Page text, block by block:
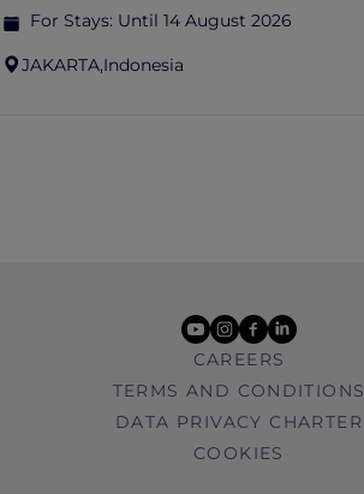
For Stays: Until 14 August 2026
JAKARTA,Indonesia
youtube
instagram
facebook
linkedin
CAREERS
TERMS AND CONDITIONS
DATA PRIVACY CHARTER
COOKIES